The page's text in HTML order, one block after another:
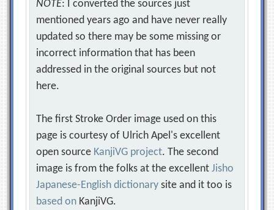
NOTE: I converted the sources just
mentioned years ago and have never really
updated so there may be some missing or
incorrect information that has been
addressed in the original sources but not
here.
The first Stroke Order image used on this
page is courtesy of Ulrich Apel's excellent
open source KanjiVG project. The second
image is from the folks at the excellentJisho
Japanese-English dictionary site and it too is
based on KanjiVG.